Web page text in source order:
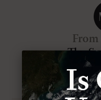
From
The
,
BROWSE THIS